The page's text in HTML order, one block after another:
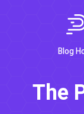
Blog
The